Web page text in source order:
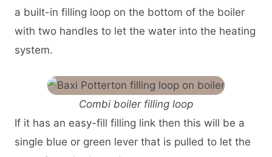
a built-in filling loop on the bottom of the boiler
with two handles to let the water into the heating
system.
Combi boiler filling loop
If it has an easy-fill filling link then this will be a
single blue or green lever that is pulled to let the